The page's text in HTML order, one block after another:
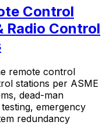
Control
Radio Control
remote control
stations per ASME
dead-man
emergency
redundancy